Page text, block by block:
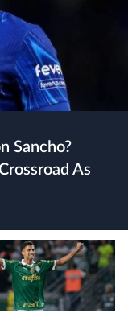
Sancho?
As